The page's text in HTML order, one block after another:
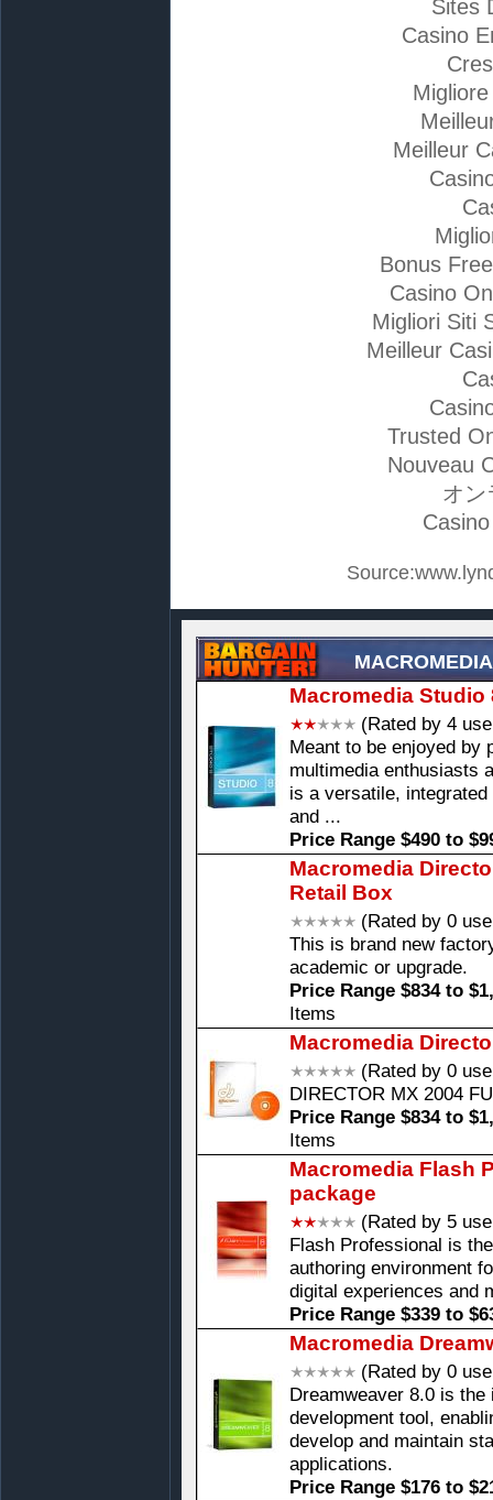
Sites
Casino
Meilleur
Bonus
Casino
Migliori Siti
Meilleur
Trusted
Nouveau
オン
Macromedia
(Rated by 4
Meant to be enjoyed by
multimedia enthusiasts
is a versatile,
and ...
Price Range $490 to
Macromedia
Retail Box
(Rated by 0
This is brand new
academic or upgrade.
Price Range $834 to
Items
Macromedia
(Rated by 0
DIRECTOR MX 2004
Price Range $834 to
Items
Macromedia Flash
package
(Rated by 5
Flash Professional is
authoring environment
digital experiences and
Price Range $339 to
Macromedia
(Rated by 0
Dreamweaver 8.0 is
development tool,
develop and maintain
applications.
Price Range $176 to